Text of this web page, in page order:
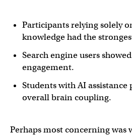
Participants relying solely
knowledge had the
Search engine users
engagement.
Students with AI assistance
overall brain coupling.
Perhaps most concerning was